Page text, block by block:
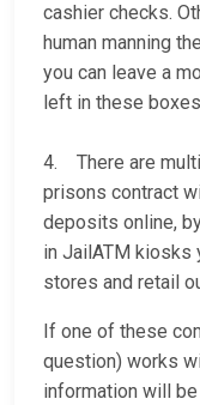
cashier checks.
human manning
you can leave a
left in these
4. There are
prisons contract
deposits online,
in JailATM kiosks
stores and retail
If one of these
question) works
information will